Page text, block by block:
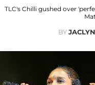
TLC's Chilli gushed over
BY